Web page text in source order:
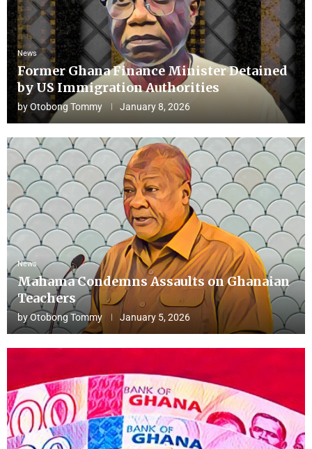
News
Former Ghana Finance Minister Detained
by US Immigration Authorities
byOtobong Tommy January 8, 2026
News
Mahama Condemns Assaults on Ghanaian
Teachers
byOtobong Tommy January 5, 2026